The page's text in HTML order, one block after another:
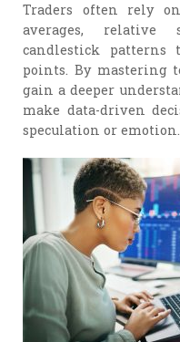
Traders often rely
averages,
candlestick
points. By mastering
gain a deeper
make data-driven
speculation or emotion.